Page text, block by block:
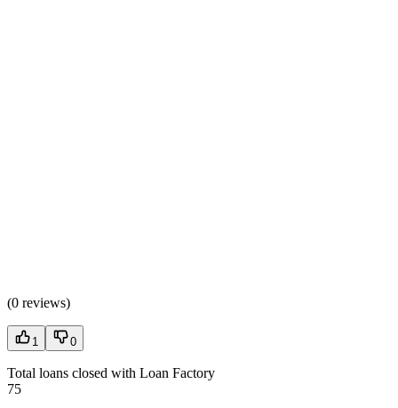
(0 reviews)
1 0
Total loans closed with Loan Factory
75